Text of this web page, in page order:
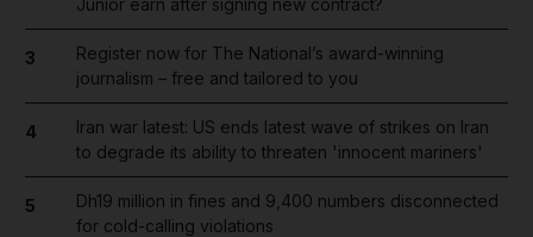
Junior earn after signing new contract?
3
Register now for The National’s award-winning
journalism – free and tailored to you
4
Iran war latest: US ends latest wave of strikes on Iran
to degrade its ability to threaten 'innocent mariners'
5
Dh19 million in fines and 9,400 numbers disconnected
for cold-calling violations